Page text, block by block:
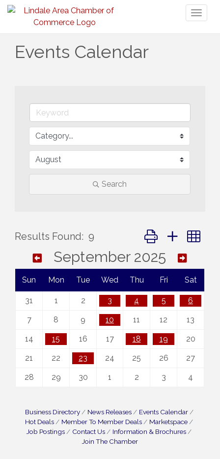
Events Calendar
Search
Results Found: 9 Button group with
September 2025
Sun Mon Tue Wed Thu Fri Sat
31 1 2 3 4 5 6
7 8 9 10 11 12 13
14 15 16 17 18 19 20
21 22 23 24 25 26 27
28 29 30 1 2 3 4
Business Directory News Releases
Events Calendar
Hot Deals
Member To Member Deals
Marketspace
Job Postings
Contact Us
Information & Brochures
Join The Chamber